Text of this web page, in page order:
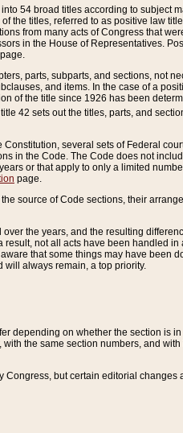
54 broad titles according to subject
the titles, referred to as positive law
from many acts of Congress that
in the House of Representatives.
page.
parts, subparts, and sections, not
and items. In the case of a
of the title since 1926 has been
42 sets out the titles, parts, and
Constitution, several sets of Federal
in the Code. The Code does not
or that apply to only a limited
page.
source of Code sections, their
the years, and the resulting
not all acts have been handled
that some things may have been
always remain, a top priority.
depending on whether the section is
the same section numbers, and
but certain editorial